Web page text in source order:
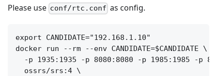
Please use conf/rtc.conf as config.
export CANDIDATE="192.168.1.10"
docker run --rm --env CANDIDATE=$CANDIDATE \
-p 1935:1935 -p 8080:8080 -p 1985:1985 -p
  ossrs/srs:4 \